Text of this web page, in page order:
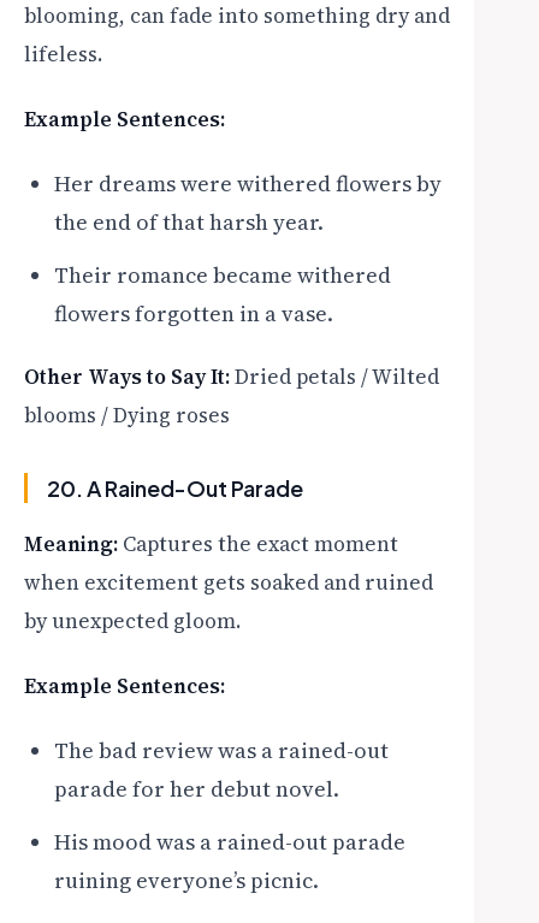
blooming, can fade into something dry and
lifeless.
Example Sentences:
Her dreams were withered flowers by
the end of that harsh year.
Their romance became withered
flowers forgotten in a vase.
Other Ways to Say It:Dried petals / Wilted
blooms / Dying roses
20. A Rained-Out Parade
Meaning: Captures the exact moment
when excitement gets soaked and ruined
by unexpected gloom.
Example Sentences:
The bad review was a rained-out
parade for her debut novel.
His mood was a rained-out parade
ruining everyone’s picnic.